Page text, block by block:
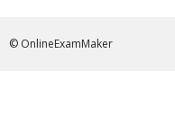
© OnlineExamMaker